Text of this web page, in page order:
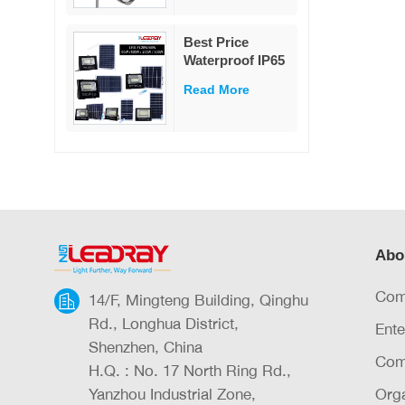
80w Solar Street
Light
Best Price
Waterproof IP65
Lighting 25w
Read More
14/F, Mingteng Building, Qinghu
Rd., Longhua District,
Shenzhen, China
H.Q. : No. 17 North Ring Rd.,
Yanzhou Industrial Zone,